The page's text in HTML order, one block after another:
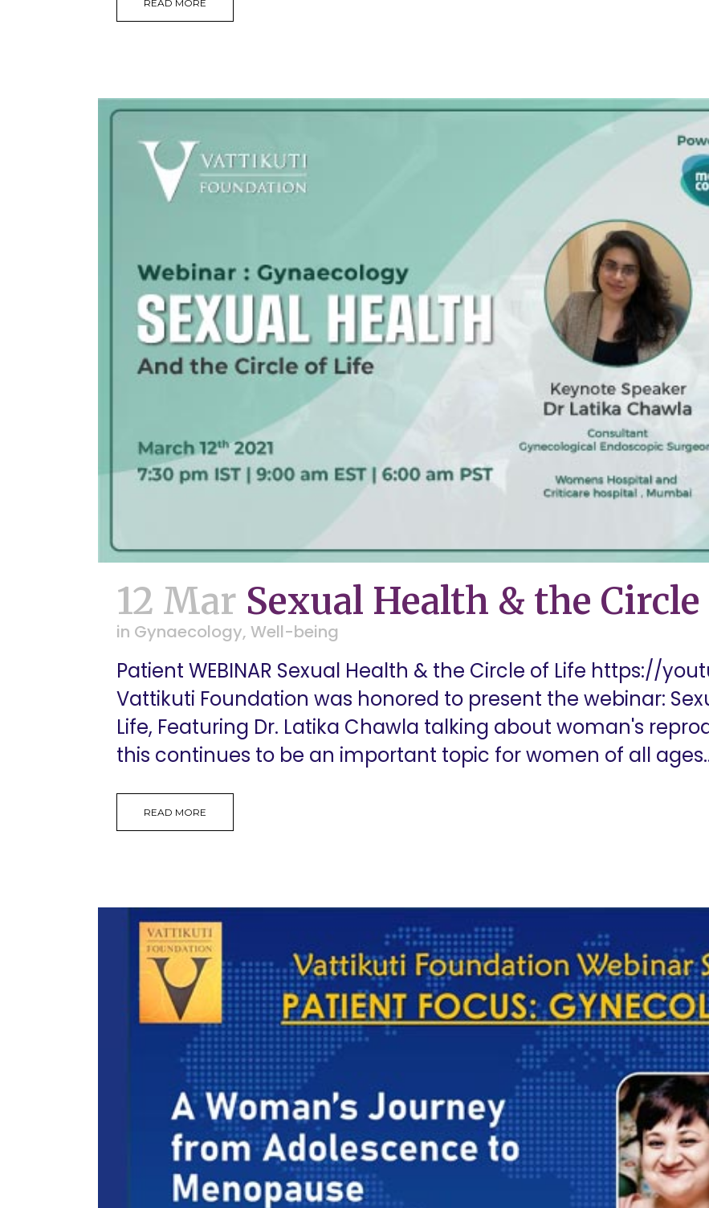
READ MORE
12 Mar Sexual Health & the
in Gynaecology, Well-being
Patient WEBINAR Sexual Health & the Circle of Life https://
Vattikuti Foundation was honored to present the webinar:
Life, Featuring Dr. Latika Chawla talking about woman's
this continues to be an important topic for women of all
READ MORE